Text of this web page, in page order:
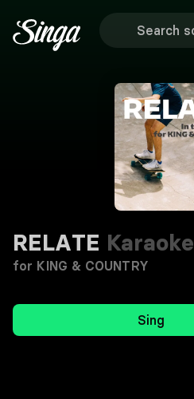
RELATE Karaoke
for KING & COUNTRY
Sing